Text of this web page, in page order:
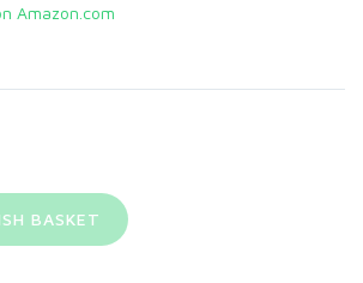
Amazon.com
BASKET